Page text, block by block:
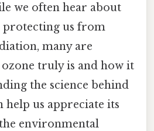
we often hear about
protecting us from
many are
truly is and how it
the science behind
help us appreciate its
environmental